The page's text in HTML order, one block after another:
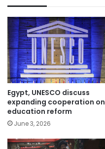
Egypt, UNESCO discuss
expanding cooperation on
education reform
June 3, 2026